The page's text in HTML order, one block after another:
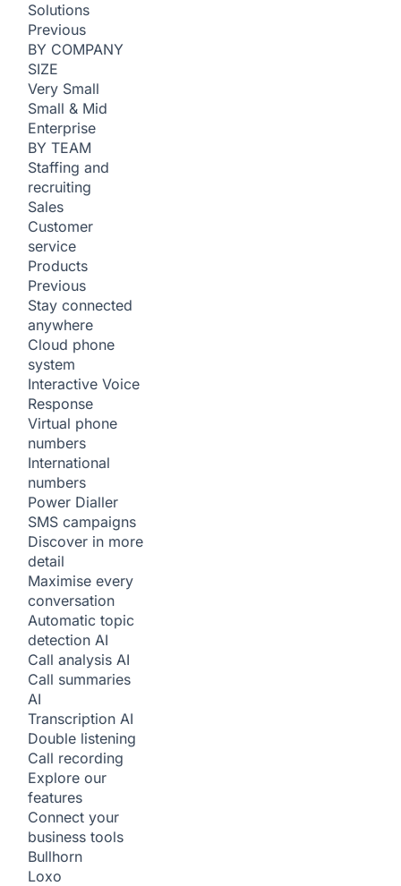
Solutions
Previous
BY COMPANY
SIZE
Very Small
Small & Mid
Enterprise
BY TEAM
Staffing and
recruiting
Sales
Customer
service
Products
Previous
Stay connected
anywhere
Cloud phone
system
Interactive Voice
Response
Virtual phone
numbers
International
numbers
Power Dialler
SMS campaigns
Discover in more
detail
Maximise every
conversation
Automatic topic
detection AI
Call analysis AI
Call summaries
AI
Transcription AI
Double listening
Call recording
Explore our
features
Connect your
business tools
Bullhorn
Loxo